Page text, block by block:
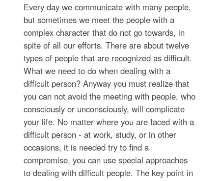
Every day we communicate with many people,
but sometimes we meet the people with a
complex character that do not go towards, in
spite of all our efforts. There are about twelve
types of people that are recognized as difficult.
What we need to do when dealing with a
difficult person? Anyway you must realize that
you can not avoid the meeting with people, who
consciously or unconsciously, will complicate
your life. No matter where you are faced with a
difficult person - at work, study, or in other
occasions, it is needed try to find a
compromise, you can use special approaches
to dealing with difficult people. The key point in